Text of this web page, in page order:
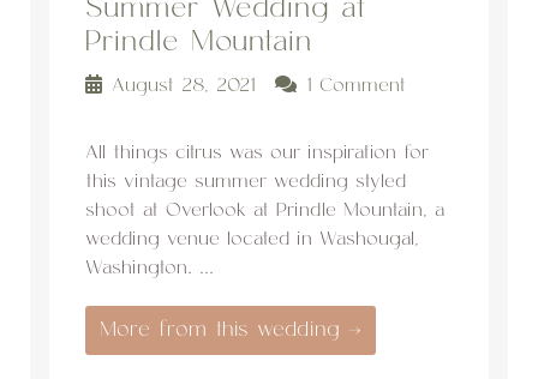
Summer Wedding at
Prindle Mountain
August 28, 2021 1 Comment
All things citrus was our inspiration for
this vintage summer wedding styled
shoot at Overlook at Prindle Mountain, a
wedding venue located in Washougal,
Washington. ...
More from this wedding →